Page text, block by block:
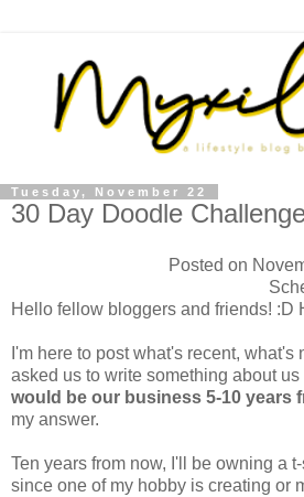
Tuesday, November 22
30 Day Doodle
Posted on
Hello fellow bloggers and friends! :D
I'm here to post what's recent, what's
asked us to write something about us
would be our business 5-10 years
my answer.
Ten years from now, I'll be owning a
since one of my hobby is creating or